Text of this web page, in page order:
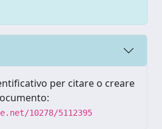
per citare o creare
10278/5112395